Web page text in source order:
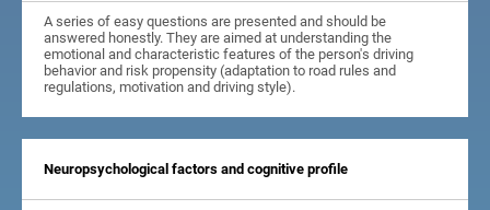
A series of easy questions are presented and should be
answered honestly. They are aimed at understanding the
emotional and characteristic features of the person's driving
behavior and risk propensity (adaptation to road rules and
regulations, motivation and driving style).
Neuropsychological factors and cognitive profile